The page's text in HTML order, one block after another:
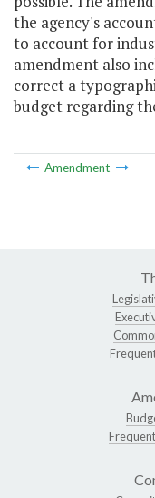
the agency's
to account for
amendment also
correct a
budget regarding
Amendment